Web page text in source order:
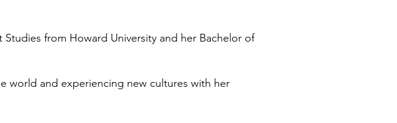
Studies from Howard University and her Bachelor of
world and experiencing new cultures with her